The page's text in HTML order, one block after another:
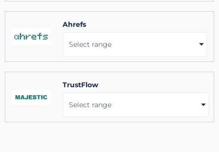
Ahrefs
Select range
TrustFlow
Select range